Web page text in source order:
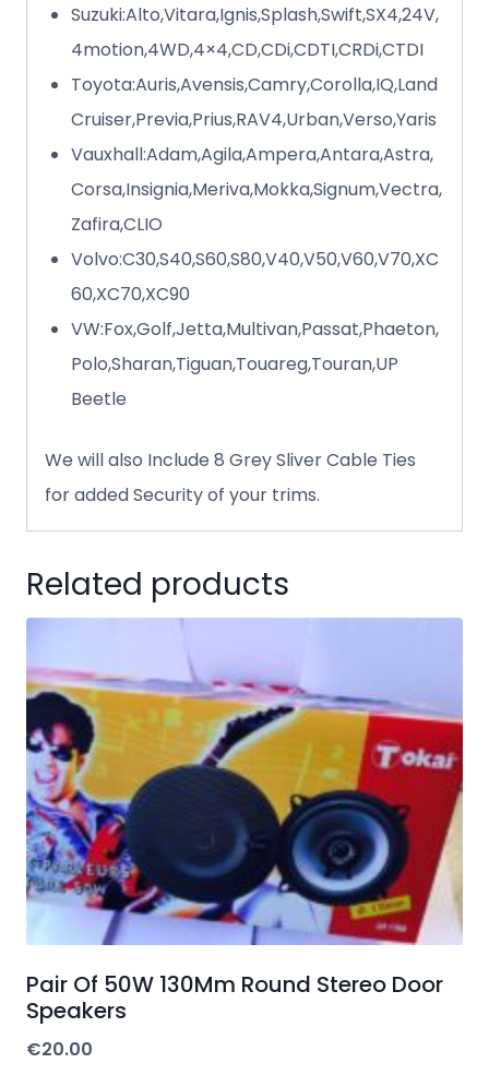
Suzuki:Alto,Vitara,Ignis,Splash,Swift,SX4,24V,
4motion,4WD,4×4,CD,CDi,CDTI,CRDi,CTDI
Toyota:Auris,Avensis,Camry,Corolla,IQ,Land
Cruiser,Previa,Prius,RAV4,Urban,Verso,Yaris
Vauxhall:Adam,Agila,Ampera,Antara,Astra,
Corsa,Insignia,Meriva,Mokka,Signum,Vectra,
Zafira,CLIO
Volvo:C30,S40,S60,S80,V40,V50,V60,V70,XC
60,XC70,XC90
VW:Fox,Golf,Jetta,Multivan,Passat,Phaeton,
Polo,Sharan,Tiguan,Touareg,Touran,UP
Beetle
We will also Include 8 Grey Sliver Cable Ties
for added Security of your trims.
Related products
Pair Of 50W 130Mm Round Stereo Door
Speakers
€20.00